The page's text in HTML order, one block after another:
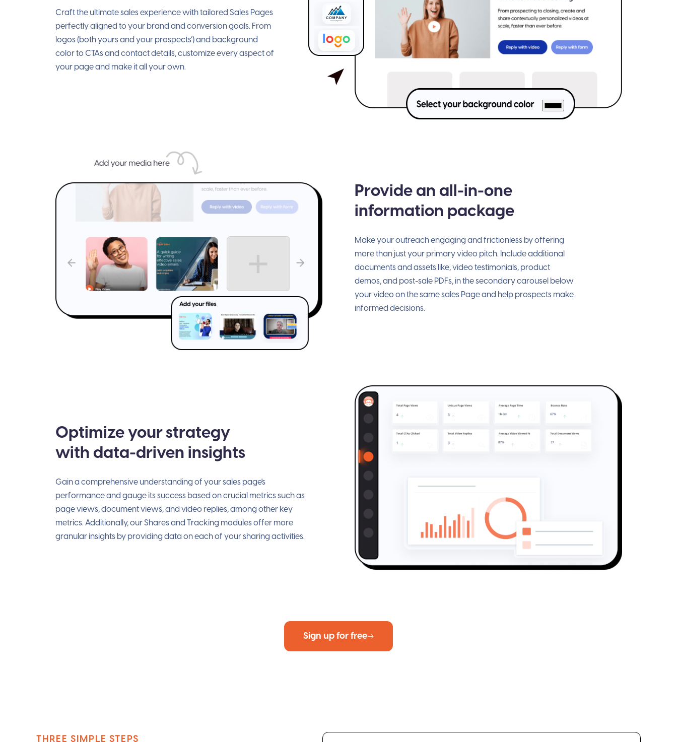
Craft the ultimate sales experience with tailored Sales Pages
perfectly aligned to your brand and conversion goals. From
logos (both yours and your prospects’) and background
color to CTAs and contact details, customize every aspect of
your page and make it all your own.
Provide an all-in-one
information package
Make your outreach engaging and frictionless by offering
more than just your primary video pitch. Include additional
documents and assets like, video testimonials, product
demos, and post-sale PDFs, in the secondary carousel below
your video on the same sales Page and help prospects make
informed decisions.
Optimize your strategy
with data-driven insights
Gain a comprehensive understanding of your sales page's
performance and gauge its success based on crucial metrics such as
page views, document views, and video replies, among other key
metrics. Additionally, our Shares and Tracking modules offer more
granular insights by providing data on each of your sharing activities.
Sign up for free
THREE SIMPLE STEPS